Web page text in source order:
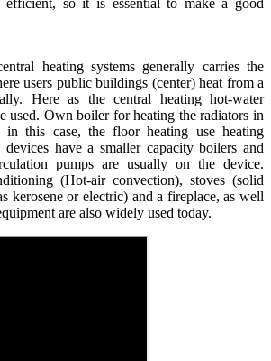
heating systems generally carries the
users public buildings (center) heat from a
Here as the central heating hot-water
used. Own boiler for heating the radiators in
in this case, the floor heating use heating
devices have a smaller capacity boilers and
pumps are usually on the device.
(Hot-air convection), stoves (solid
kerosene or electric) and a fireplace, as well
are also widely used today.